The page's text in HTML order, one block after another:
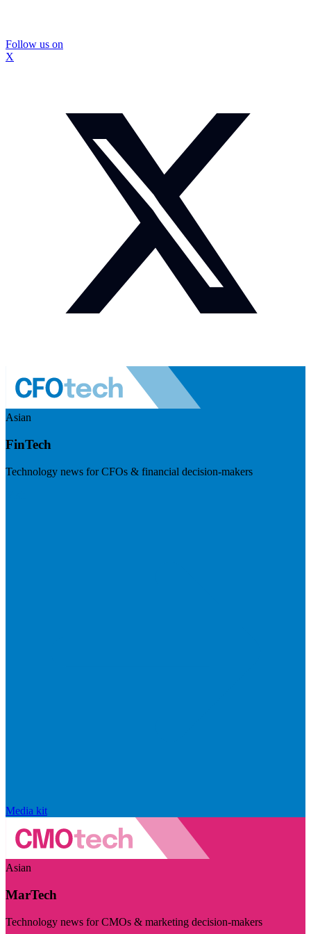
Follow us on
X
Asian
FinTech
Technology news for CFOs & financial decision-makers
Media kit
Asian
MarTech
Technology news for CMOs & marketing decision-makers